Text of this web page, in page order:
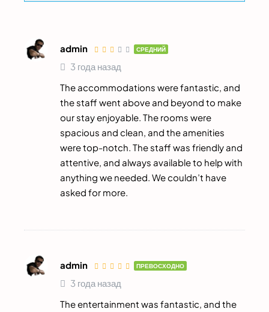
admin СРЕДНИЙ
3 года назад
The accommodations were fantastic, and
the staff went above and beyond to make
our stay enjoyable. The rooms were
spacious and clean, and the amenities
were top-notch. The staff was friendly and
attentive, and always available to help with
anything we needed. We couldn’t have
asked for more.
admin ПРЕВОСХОДНО
3 года назад
The entertainment was fantastic, and the